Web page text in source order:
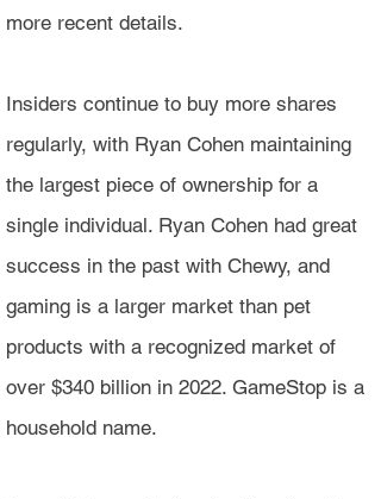
more recent details.
Insiders continue to buy more shares
regularly, with Ryan Cohen maintaining
the largest piece of ownership for a
single individual. Ryan Cohen had great
success in the past with Chewy, and
gaming is a larger market than pet
products with a recognized market of
over $340 billion in 2022. GameStop is a
household name.